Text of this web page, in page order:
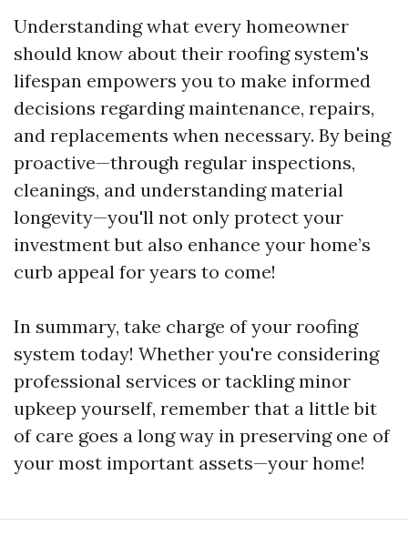
Understanding what every homeowner
should know about their roofing system's
lifespan empowers you to make informed
decisions regarding maintenance, repairs,
and replacements when necessary. By being
proactive—through regular inspections,
cleanings, and understanding material
longevity—you'll not only protect your
investment but also enhance your home’s
curb appeal for years to come!
In summary, take charge of your roofing
system today! Whether you're considering
professional services or tackling minor
upkeep yourself, remember that a little bit
of care goes a long way in preserving one of
your most important assets—your home!